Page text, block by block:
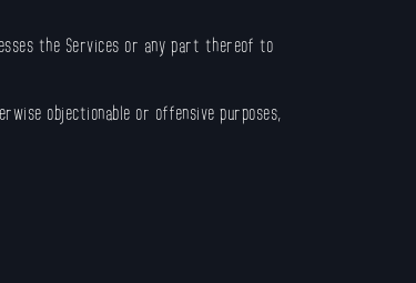
the Services or any part thereof to
objectionable or offensive purposes,